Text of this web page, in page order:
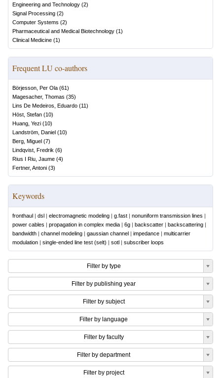
Engineering and Technology (2)
Signal Processing (2)
Computer Systems (2)
Pharmaceutical and Medical Biotechnology (1)
Clinical Medicine (1)
Frequent LU co-authors
Börjesson, Per Ola (61)
Magesacher, Thomas (35)
Lins De Medeiros, Eduardo (11)
Höst, Stefan (10)
Huang, Yezi (10)
Landström, Daniel (10)
Berg, Miguel (7)
Lindqvist, Fredrik (6)
Rius I Riu, Jaume (4)
Fertner, Antoni (3)
Keywords
fronthaul | dsl | electromagnetic modeling | g.fast | nonuniform transmission lines |
power cables | propagation in complex media | 6g | backscatter | backscattering |
bandwidth | channel modeling | gaussian channel | impedance | multicarrier
modulation | single-ended line test (selt) | sotl | subscriber loops
Filter by type
Filter by publishing year
Filter by subject
Filter by language
Filter by faculty
Filter by department
Filter by project